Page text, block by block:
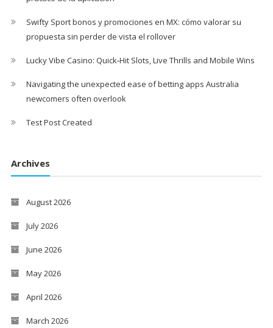
Swifty Sport bonos y promociones en MX: cómo valorar su
propuesta sin perder de vista el rollover
Lucky Vibe Casino: Quick‑Hit Slots, Live Thrills and Mobile Wins
Navigating the unexpected ease of betting apps Australia
newcomers often overlook
Test Post Created
Archives
August 2026
July 2026
June 2026
May 2026
April 2026
March 2026